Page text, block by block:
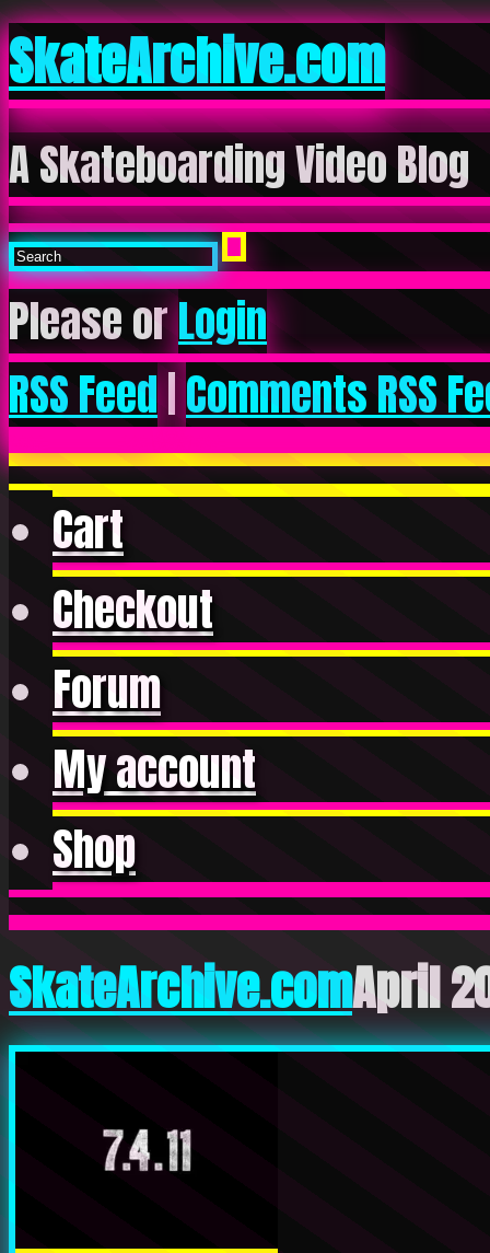
SkateArchive.com
A Skateboarding Video Blog
Please orLogin
RSS Feed|Comments RSS
Cart
Checkout
Forum
My account
Shop
SkateArchive.comApril